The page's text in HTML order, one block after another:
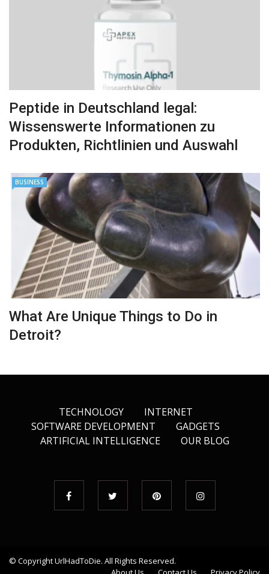
Peptide in Deutschland legal:
Wissenswerte Informationen zu
Produkten, Richtlinien und Auswahl
BUSINESS
What Are Unique Things to Do in
Detroit?
TECHNOLOGY
INTERNET
SOFTWARE DEVELOPMENT
GADGETS
ARTIFICIAL INTELLIGENCE
OUR BLOG
© CopyrightUrlHadToDie. All Rights Reserved.